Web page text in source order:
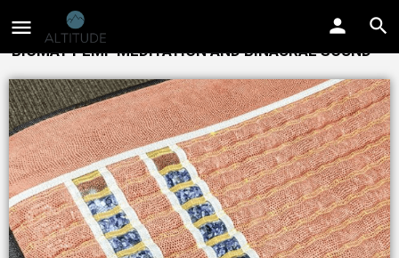
BIOMAT PEMF MEDITATION AND BINAURAL SOUND